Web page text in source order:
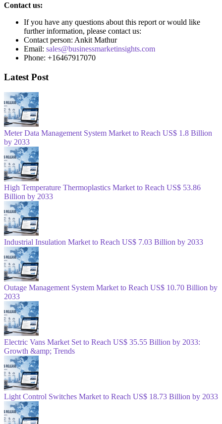
Contact us:
If you have any questions about this report or would like
further information, please contact us:
Contact person: Ankit Mathur
Email: sales@businessmarketinsights.com
Phone: +16467917070
Latest Post
Meter Data Management System Market to Reach US$ 1.8 Billion
by 2033
High Temperature Thermoplastics Market to Reach US$ 53.86
Billion by 2033
Industrial Insulation Market to Reach US$ 7.03 Billion by 2033
Outage Management System Market to Reach US$ 10.70 Billion by
2033
Electric Vans Market Set to Reach US$ 35.55 Billion by 2033:
Growth &amp; Trends
Light Control Switches Market to Reach US$ 18.73 Billion by 2033